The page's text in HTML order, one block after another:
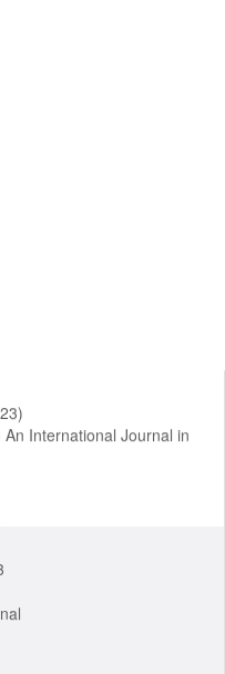
International Journal in